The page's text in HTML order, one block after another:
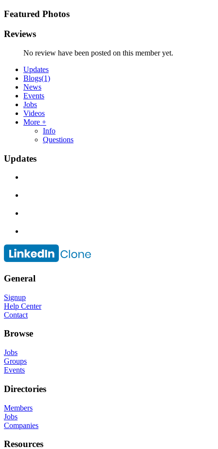
Featured Photos
Reviews
No review have been posted on this member yet.
Updates
Blogs(1)
News
Events
Jobs
Videos
More +
Info
Questions
Updates
General
Signup
Help Center
Contact
Browse
Jobs
Groups
Events
Directories
Members
Jobs
Companies
Resources